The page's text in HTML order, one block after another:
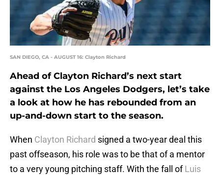
SAN DIEGO, CA - AUGUST 16: Clayton Richard
Ahead of Clayton Richard’s next start
against the Los Angeles Dodgers, let’s take
a look at how he has rebounded from an
up-and-down start to the season.
When Clayton Richard signed a two-year deal this
past offseason, his role was to be that of a mentor
to a very young pitching staff. With the fall ofLuis